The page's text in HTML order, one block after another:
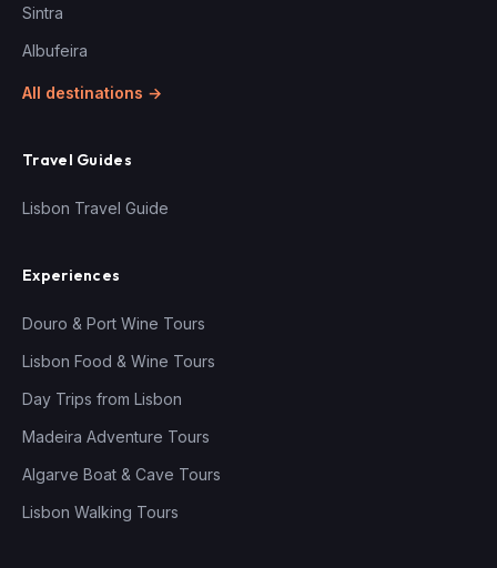
Sintra
Albufeira
All destinations →
Travel Guides
Lisbon Travel Guide
Experiences
Douro & Port Wine Tours
Lisbon Food & Wine Tours
Day Trips from Lisbon
Madeira Adventure Tours
Algarve Boat & Cave Tours
Lisbon Walking Tours